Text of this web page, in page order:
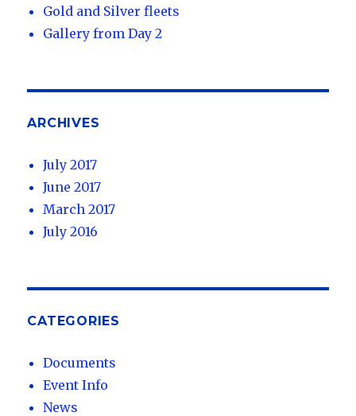
Gold and Silver fleets
Gallery from Day 2
ARCHIVES
July 2017
June 2017
March 2017
July 2016
CATEGORIES
Documents
Event Info
News